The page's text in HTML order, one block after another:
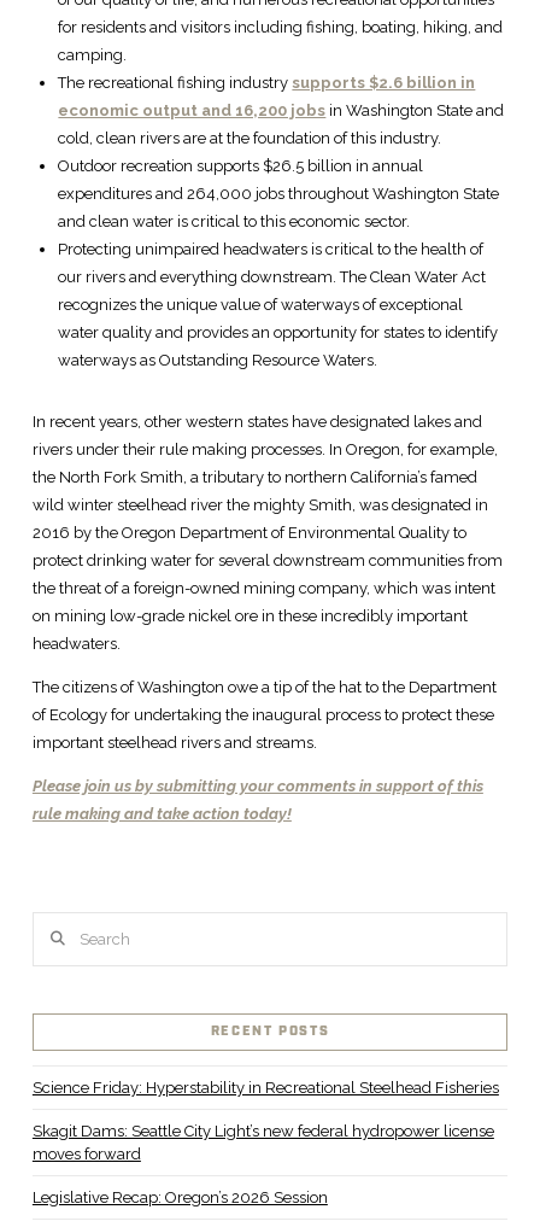
for residents and visitors including fishing, boating, hiking, and
camping.
The recreational fishing industry supports $2.6 billion in
economic output and 16,200 jobs in Washington State and
cold, clean rivers are at the foundation of this industry.
Outdoor recreation supports $26.5 billion in annual
expenditures and 264,000 jobs throughout Washington State
and clean water is critical to this economic sector.
Protecting unimpaired headwaters is critical to the health of
our rivers and everything downstream. The Clean Water Act
recognizes the unique value of waterways of exceptional
water quality and provides an opportunity for states to identify
waterways as Outstanding Resource Waters.
In recent years, other western states have designated lakes and
rivers under their rule making processes. In Oregon, for example,
the North Fork Smith, a tributary to northern California’s famed
wild winter steelhead river the mighty Smith, was designated in
2016 by the Oregon Department of Environmental Quality to
protect drinking water for several downstream communities from
the threat of a foreign-owned mining company, which was intent
on mining low-grade nickel ore in these incredibly important
headwaters.
The citizens of Washington owe a tip of the hat to the Department
of Ecology for undertaking the inaugural process to protect these
important steelhead rivers and streams.
Please join us by submitting your comments in support of this
rule making and take action today!
RECENT POSTS
Science Friday: Hyperstability in Recreational Steelhead Fisheries
Skagit Dams: Seattle City Light’s new federal hydropower license
moves forward
Legislative Recap: Oregon’s 2026 Session